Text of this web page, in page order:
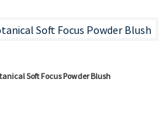
Soft Focus Powder Blush